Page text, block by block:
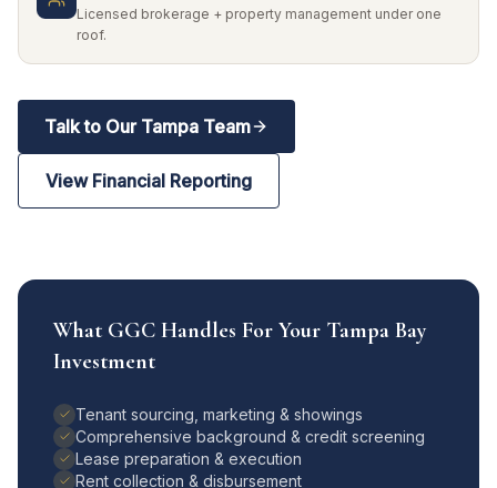
Licensed brokerage + property management under one
roof.
Talk to Our Tampa Team
View Financial Reporting
What GGC Handles For Your Tampa Bay
Investment
Tenant sourcing, marketing & showings
Comprehensive background & credit screening
Lease preparation & execution
Rent collection & disbursement